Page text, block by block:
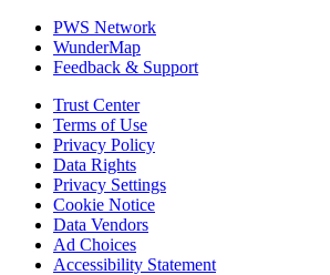
PWS Network
WunderMap
Feedback & Support
Trust Center
Terms of Use
Privacy Policy
Data Rights
Privacy Settings
Cookie Notice
Data Vendors
Ad Choices
Accessibility Statement